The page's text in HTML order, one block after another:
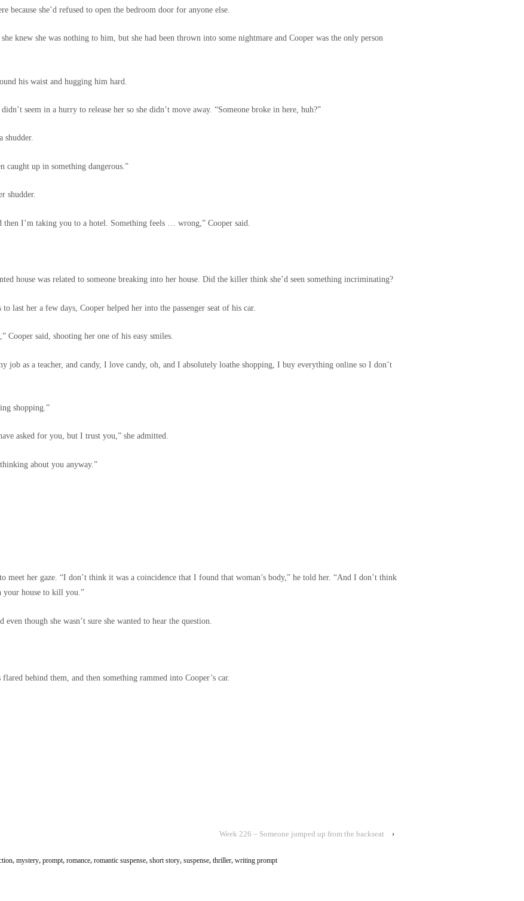
because she’d refused to open the bedroom door for anyone else.
knew she was nothing to him, but she had been thrown into some nightmare and Cooper was the only person
his waist and hugging him hard.
seem in a hurry to release her so she didn’t move away. “Someone broke in here, huh?”
shudder.
caught up in something dangerous.”
shudder.
then I’m taking you to a hotel. Something feels … wrong,” Cooper said.
house was related to someone breaking into her house. Did the killer think she’d seen something incriminating?
last her a few days, Cooper helped her into the passenger seat of his car.
Cooper said, shooting her one of his easy smiles.
job as a teacher, and candy, I love candy, oh, and I absolutely loathe shopping, I buy everything online so I don’t
shopping.”
asked for you, but I trust you,” she admitted.
about you anyway.”
meet her gaze. “I don’t think it was a coincidence that I found that woman’s body,” he told her. “And I don’t think
your house to kill you.”
though she wasn’t sure she wanted to hear the question.
behind them, and then something rammed into Cooper’s car.
Week 226 – Someone jumped up from the backseat ›
, mystery, prompt, romance, romantic suspense, short story, suspense, thriller, writing prompt